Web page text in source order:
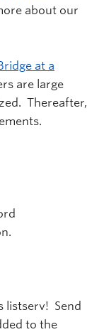
about our
at a
are large
Thereafter,
listserv! Send
to the